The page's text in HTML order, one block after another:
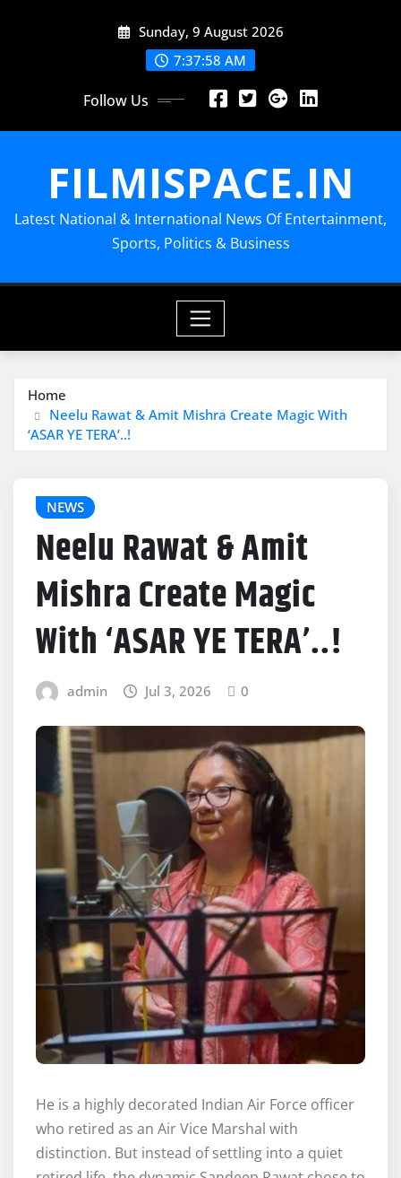
Sunday, 9 August 2026
7:37:59 AM
Follow Us
FILMISPACE.IN
Latest National & International News Of Entertainment,
Sports, Politics & Business
Home
Neelu Rawat & Amit Mishra Create Magic With
‘ASAR YE TERA’..!
NEWS
Neelu Rawat & Amit
Mishra Create Magic
With ‘ASAR YE TERA’..!
admin Jul 3, 2026 0
He is a highly decorated Indian Air Force officer
who retired as an Air Vice Marshal with
distinction. But instead of settling into a quiet